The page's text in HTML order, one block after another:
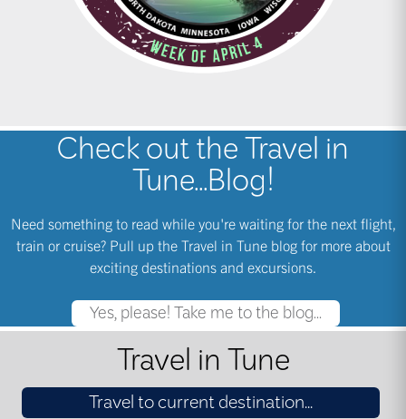
Check out the Travel in
Tune...Blog!
Need something to read while you're waiting for the next flight,
train or cruise? Pull up the Travel in Tune blog for more about
exciting destinations and excursions.
Yes, please! Take me to the blog...
Travel in Tune
Travel to current destination...